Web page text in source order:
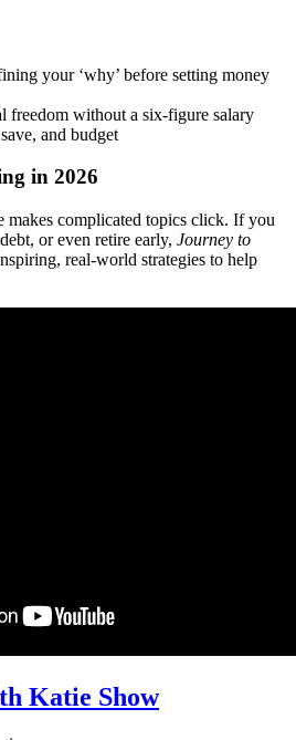
your ‘why’ before setting money
freedom without a six-figure salary
and budget
in 2026
makes complicated topics click. If you
or even retire early, Journey to
real-world strategies to help
Katie Show